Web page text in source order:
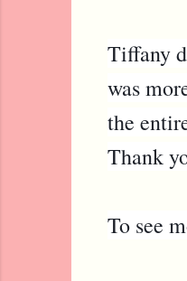
Tiffany
was
the
Thank
To see